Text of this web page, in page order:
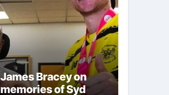
James Bracey on
memories of Syd